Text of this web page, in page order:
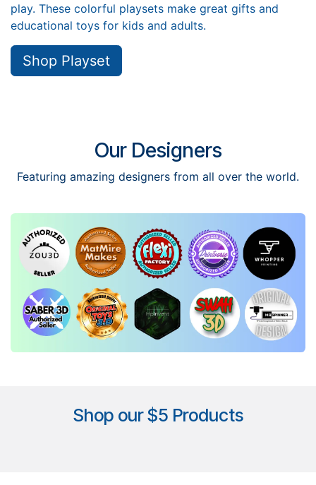
play. These colorful playsets make great gifts and
educational toys for kids and adults.
Shop Playset
Our Designers
Featuring amazing designers from all over the world.
Shop our $5 Products